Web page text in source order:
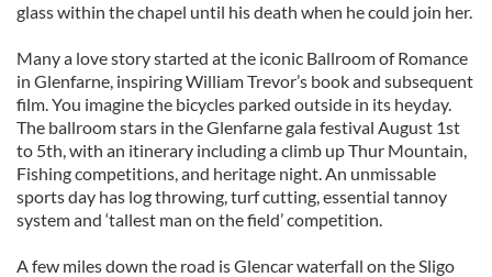
glass within the chapel until his death when he could join her.
Many a love story started at the iconic Ballroom of Romance
in Glenfarne, inspiring William Trevor’s book and subsequent
film. You imagine the bicycles parked outside in its heyday.
The ballroom stars in the Glenfarne gala festival August 1st
to 5th, with an itinerary including a climb up Thur Mountain,
Fishing competitions, and heritage night. An unmissable
sports day has log throwing, turf cutting, essential tannoy
system and ‘tallest man on the field’ competition.
A few miles down the road is Glencar waterfall on the Sligo